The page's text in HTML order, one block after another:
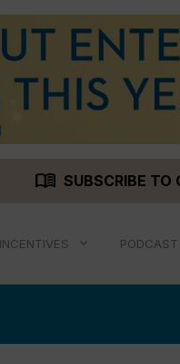
menu_book SUBSCRIBE TO
PODCAST